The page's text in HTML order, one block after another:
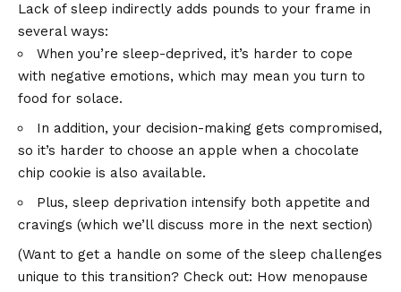
Lack of sleep indirectly adds pounds to your frame in
several ways:
When you’re sleep-deprived, it’s harder to cope
with negative emotions, which may mean you turn to
food for solace.
In addition, your decision-making gets compromised,
so it’s harder to choose an apple when a chocolate
chip cookie is also available.
Plus, sleep deprivation intensify both appetite and
cravings (which we’ll discuss more in the next section)
(Want to get a handle on some of the sleep challenges
unique to this transition? Check out: How menopause